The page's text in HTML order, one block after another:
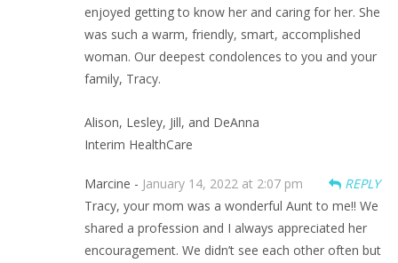
enjoyed getting to know her and caring for her. She
was such a warm, friendly, smart, accomplished
woman. Our deepest condolences to you and your
family, Tracy.
Alison, Lesley, Jill, and DeAnna
Interim HealthCare
Marcine - January 14, 2022 at 2:07 pm
REPLY
Tracy, your mom was a wonderful Aunt to me!! We
shared a profession and I always appreciated her
encouragement. We didn’t see each other often but